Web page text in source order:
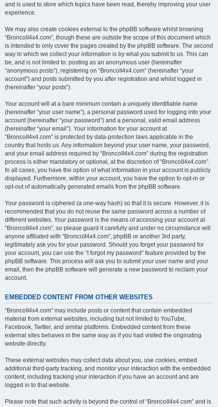
and is used to store which topics have been read, thereby improving your user
experience.
We may also create cookies external to the phpBB software whilst browsing
“BroncoII4x4.com”, though these are outside the scope of this document which
is intended to only cover the pages created by the phpBB software. The second
way in which we collect your information is by what you submit to us. This can
be, and is not limited to: posting as an anonymous user (hereinafter
“anonymous posts”), registering on “BroncoII4x4.com” (hereinafter “your
account”) and posts submitted by you after registration and whilst logged in
(hereinafter “your posts”).
Your account will at a bare minimum contain a uniquely identifiable name
(hereinafter “your user name”), a personal password used for logging into your
account (hereinafter “your password”) and a personal, valid email address
(hereinafter “your email”). Your information for your account at
“BroncoII4x4.com” is protected by data-protection laws applicable in the
country that hosts us. Any information beyond your user name, your password,
and your email address required by “BroncoII4x4.com” during the registration
process is either mandatory or optional, at the discretion of “BroncoII4x4.com”.
In all cases, you have the option of what information in your account is publicly
displayed. Furthermore, within your account, you have the option to opt-in or
opt-out of automatically generated emails from the phpBB software.
Your password is ciphered (a one-way hash) so that it is secure. However, it is
recommended that you do not reuse the same password across a number of
different websites. Your password is the means of accessing your account at
“BroncoII4x4.com”, so please guard it carefully and under no circumstance will
anyone affiliated with “BroncoII4x4.com”, phpBB or another 3rd party,
legitimately ask you for your password. Should you forget your password for
your account, you can use the “I forgot my password” feature provided by the
phpBB software. This process will ask you to submit your user name and your
email, then the phpBB software will generate a new password to reclaim your
account.
EMBEDDED CONTENT FROM OTHER WEBSITES
“BroncoII4x4.com” may include posts or content that contain embedded
material from external websites, including but not limited to YouTube,
Facebook, Twitter, and similar platforms. Embedded content from these
external sites behaves in the same way as if you had visited the originating
website directly.
These external websites may collect data about you, use cookies, embed
additional third-party tracking, and monitor your interaction with the embedded
content, including tracking your interaction if you have an account and are
logged in to that website.
Please note that such activity is beyond the control of “BroncoII4x4.com” and is